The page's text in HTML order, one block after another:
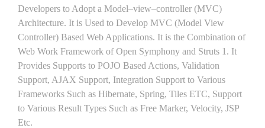
Developers to Adopt a Model–view–controller (MVC)
Architecture. It is Used to Develop MVC (Model View
Controller) Based Web Applications. It is the Combination of
Web Work Framework of Open Symphony and Struts 1. It
Provides Supports to POJO Based Actions, Validation
Support, AJAX Support, Integration Support to Various
Frameworks Such as Hibernate, Spring, Tiles ETC, Support
to Various Result Types Such as Free Marker, Velocity, JSP
Etc.